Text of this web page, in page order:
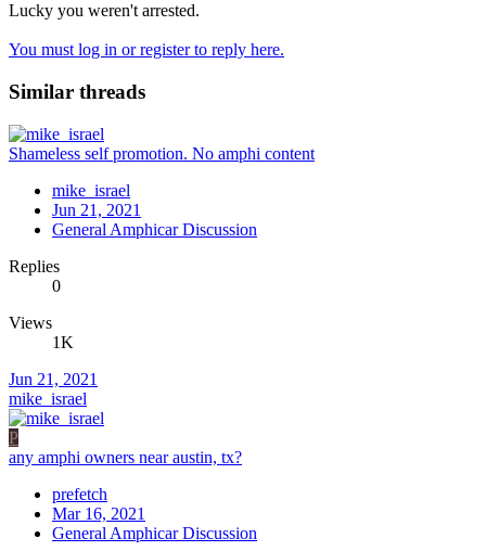
Lucky you weren't arrested.
You must log in or register to reply here.
Similar threads
Shameless self promotion. No amphi content
mike_israel
Jun 21, 2021
General Amphicar Discussion
Replies
0
Views
1K
Jun 21, 2021
mike_israel
P
any amphi owners near austin, tx?
prefetch
Mar 16, 2021
General Amphicar Discussion